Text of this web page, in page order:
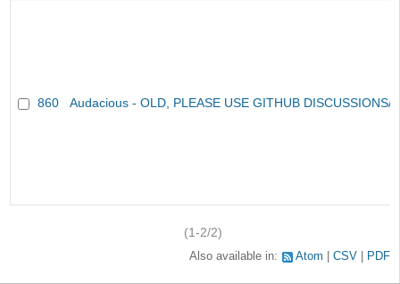
860 Audacious - OLD, PLEASE USE GITHUB DISCUSSIONS/
(1-2/2)
Also available in: Atom CSV PDF